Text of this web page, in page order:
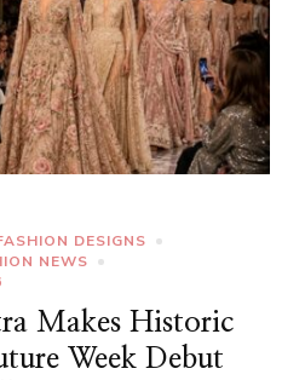
DESIGNS
NEWS
Makes Historic
Week Debut